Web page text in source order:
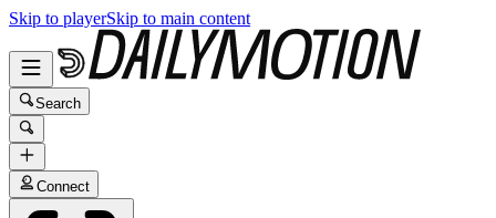
Skip to playerSkip to main content
Search
Connect